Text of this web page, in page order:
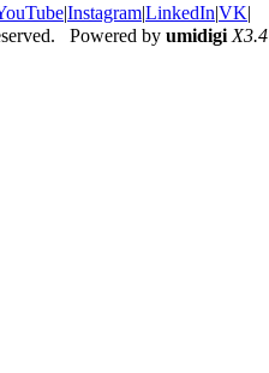
|Instagram|LinkedIn|VK|
Powered by umidigi X3.4